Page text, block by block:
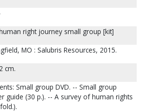
right journey small group [kit]
MO : Salubris Resources, 2015.
cm.
Small group DVD. -- Small group
guide (30 p.). -- A survey of human rights